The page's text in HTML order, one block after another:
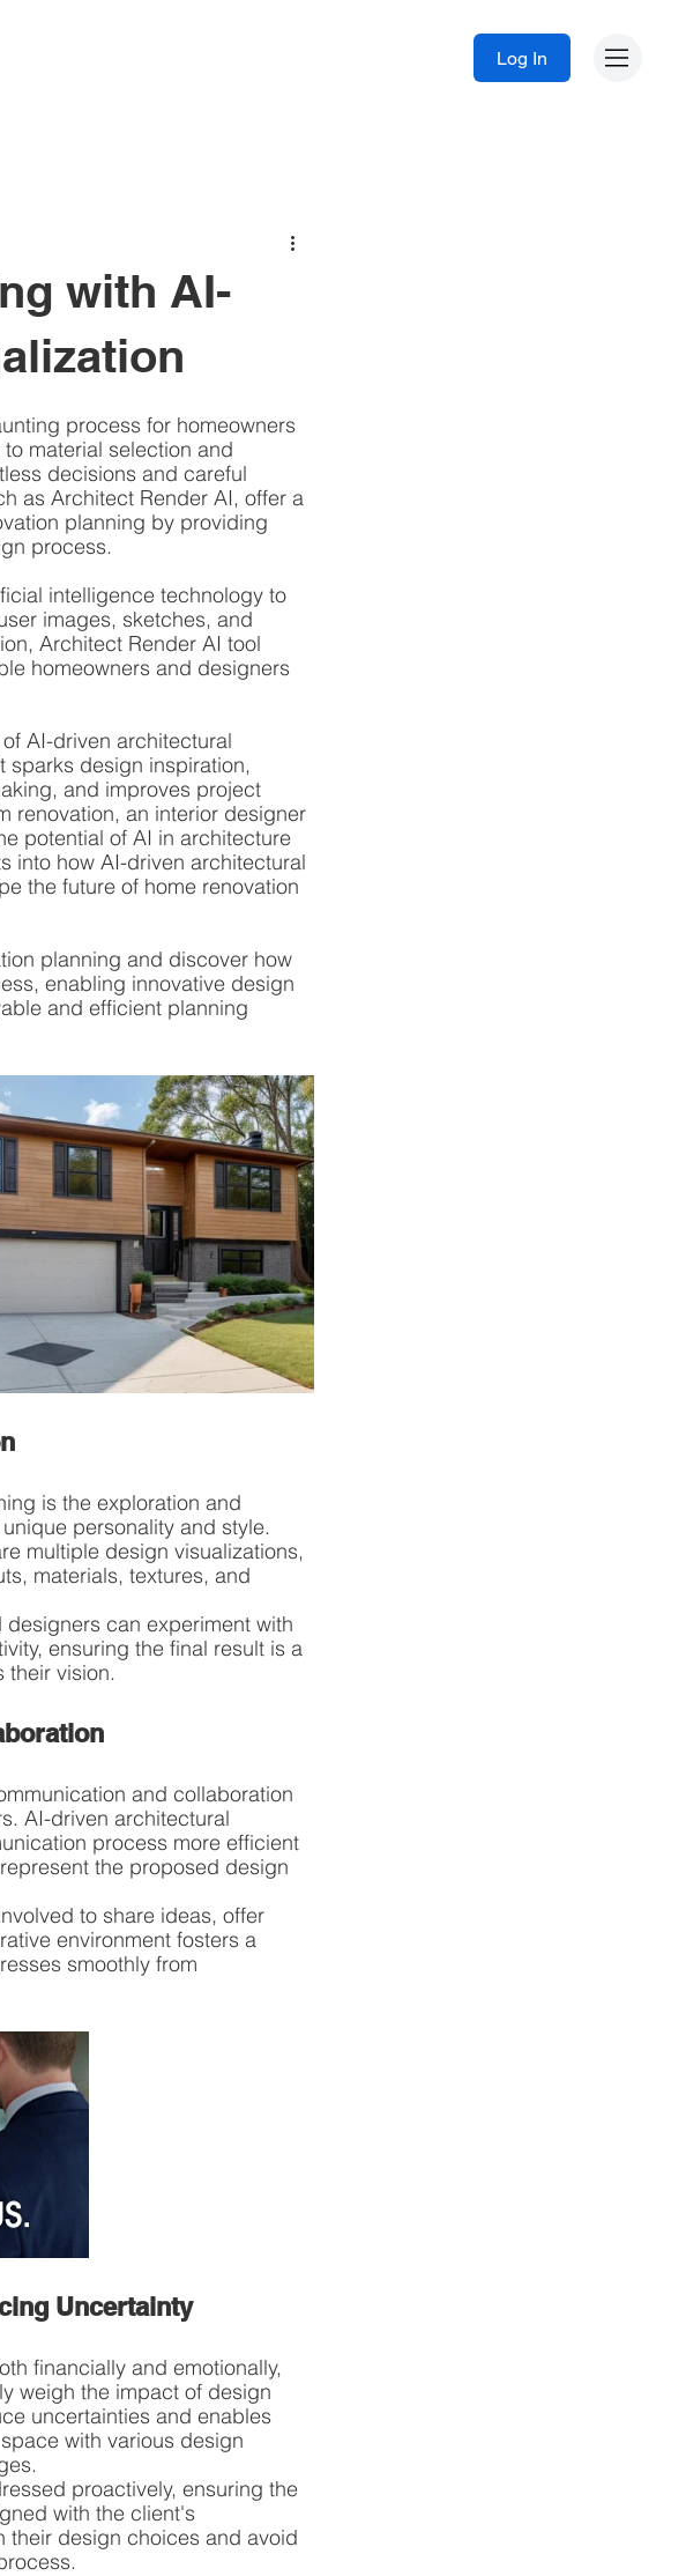
Log In
with AI-
process for homeowners
material selection and
decisions and careful
as Architect Render AI, offer a
planning by providing
process.
intelligence technology to
images, sketches, and
Architect Render AI tool
homeowners and designers
AI-driven architectural
sparks design inspiration,
and improves project
renovation, an interior designer
potential of AI in architecture
into how AI-driven architectural
the future of home renovation
planning and discover how
enabling innovative design
and efficient planning
is the exploration and
personality and style.
multiple design visualizations,
materials, textures, and
can experiment with
ensuring the final result is a
their vision.
and collaboration
AI-driven architectural
process more efficient
the proposed design
to share ideas, offer
environment fosters a
smoothly from
Uncertainty
financially and emotionally,
weigh the impact of design
uncertainties and enables
with various design
proactively, ensuring the
with the client's
their design choices and avoid